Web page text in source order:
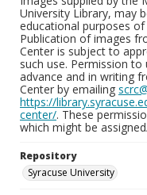
University Library, may
educational purposes
Publication of images
Center is subject to
such use. Permission
advance and in writing
Center by emailing
https://
center/. These
which might be
Repository
Syracuse University